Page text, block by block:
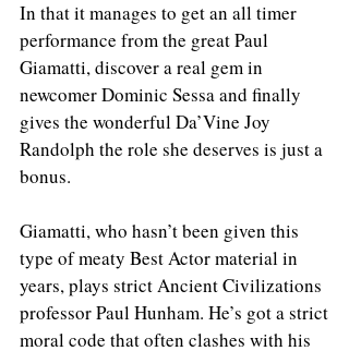
In that it manages to get an all timer
performance from the great Paul
Giamatti, discover a real gem in
newcomer Dominic Sessa and finally
gives the wonderful Da’Vine Joy
Randolph the role she deserves is just a
bonus.
Giamatti, who hasn’t been given this
type of meaty Best Actor material in
years, plays strict Ancient Civilizations
professor Paul Hunham. He’s got a strict
moral code that often clashes with his